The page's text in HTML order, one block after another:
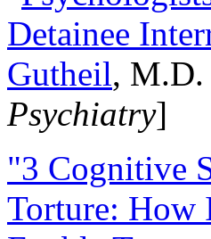
Detainee
Gutheil,
Psychiatry]
"3 Cognitive
Torture: How